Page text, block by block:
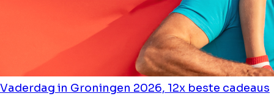
Vaderdag in Groningen 2026, 12x beste cadeaus